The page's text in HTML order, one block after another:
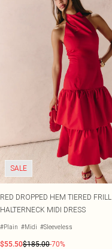
SALE
RED DROPPED HEM TIERED FRILL
HALTERNECK MIDI DRESS
#Plain #Midi #Sleeveless
$55.50$185.00-70%